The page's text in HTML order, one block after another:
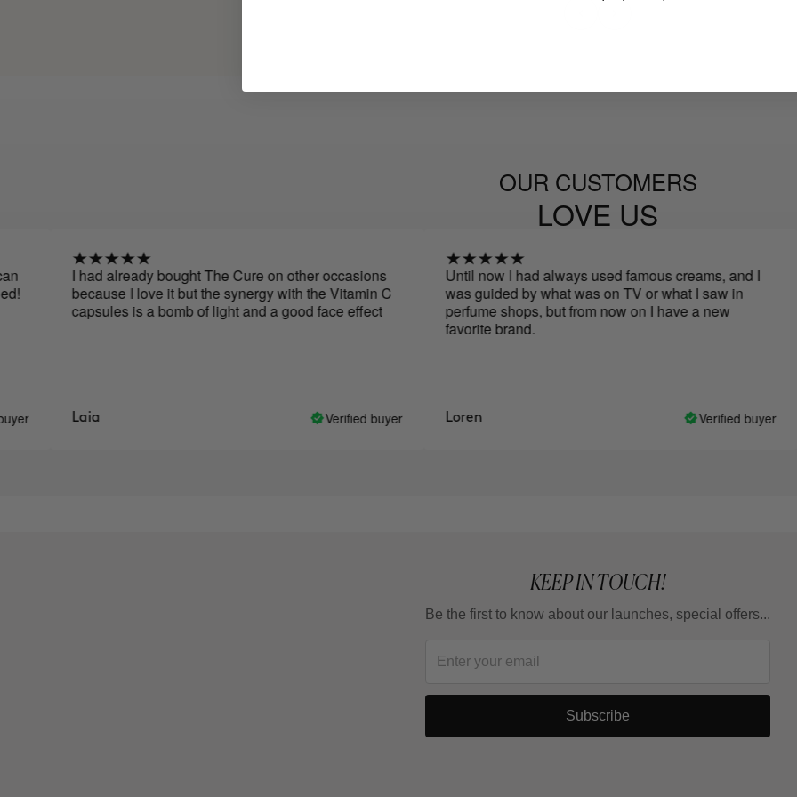
OUR CUSTOMERS
LOVE US
I had already bought The Cure on other occasions
because I love it but the synergy with the Vitamin C
capsules is a bomb of light and a good face effect
Verified buyer
Until now I had always used famous creams, and I
was guided by what was on TV or what I saw in
perfume shops, but from now on I have a new
favorite brand.
Verified buyer
I
I
KEEP IN TOUCH!
Be the first to know about our launches, special offers...
Subscribe